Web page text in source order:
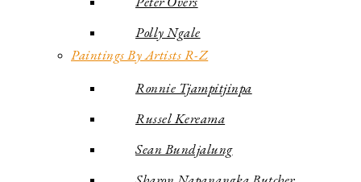
Polly Ngale
Paintings By Artists R-Z
Ronnie Tjampitjinpa
Russel Kereama
Sean Bundjalung